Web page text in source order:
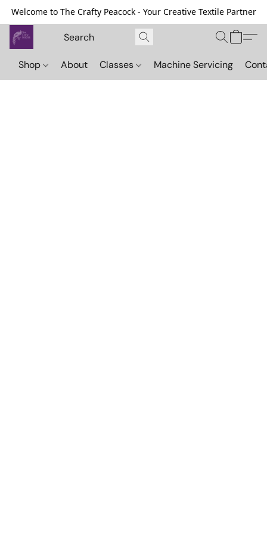
Welcome to The Crafty Peacock - Your Creative Textile Partner
Shop About Classes Machine Servicing